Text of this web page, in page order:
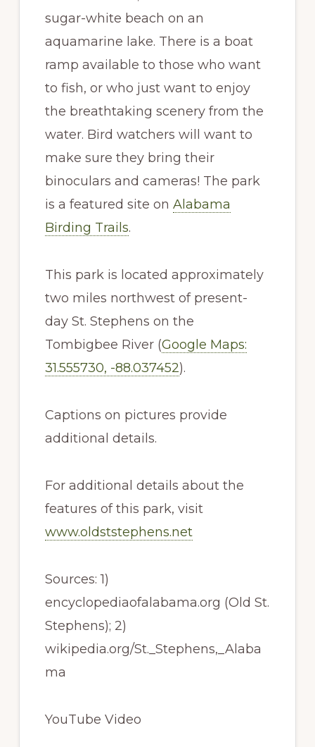
sugar-white beach on an
aquamarine lake. There is a boat
ramp available to those who want
to fish, or who just want to enjoy
the breathtaking scenery from the
water. Bird watchers will want to
make sure they bring their
binoculars and cameras! The park
is a featured site on Alabama
Birding Trails.
This park is located approximately
two miles northwest of present-
day St. Stephens on the
Tombigbee River (Google Maps:
31.555730, -88.037452).
Captions on pictures provide
additional details.
For additional details about the
features of this park, visit
www.oldststephens.net
Sources: 1)
encyclopediaofalabama.org (Old St.
Stephens); 2)
wikipedia.org/St._Stephens,_Alaba
ma
YouTube Video